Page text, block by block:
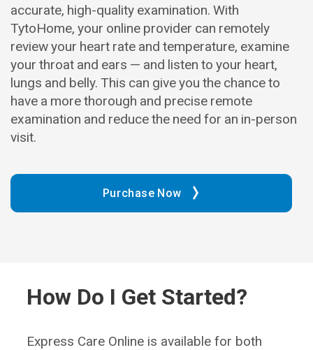
accurate, high-quality examination. With
TytoHome, your online provider can remotely
review your heart rate and temperature, examine
your throat and ears — and listen to your heart,
lungs and belly. This can give you the chance to
have a more thorough and precise remote
examination and reduce the need for an in-person
visit.
Purchase Now
How Do I Get Started?
Express Care Online is available for both